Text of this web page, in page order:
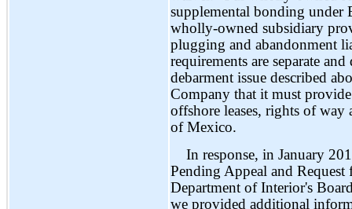
supplemental bonding under
wholly-owned subsidiary
plugging and abandonment
requirements are separate
debarment issue described
Company that it must
offshore leases, rights of way
of Mexico.
In response, in January
Pending Appeal and
Department of Interior's
we provided additional